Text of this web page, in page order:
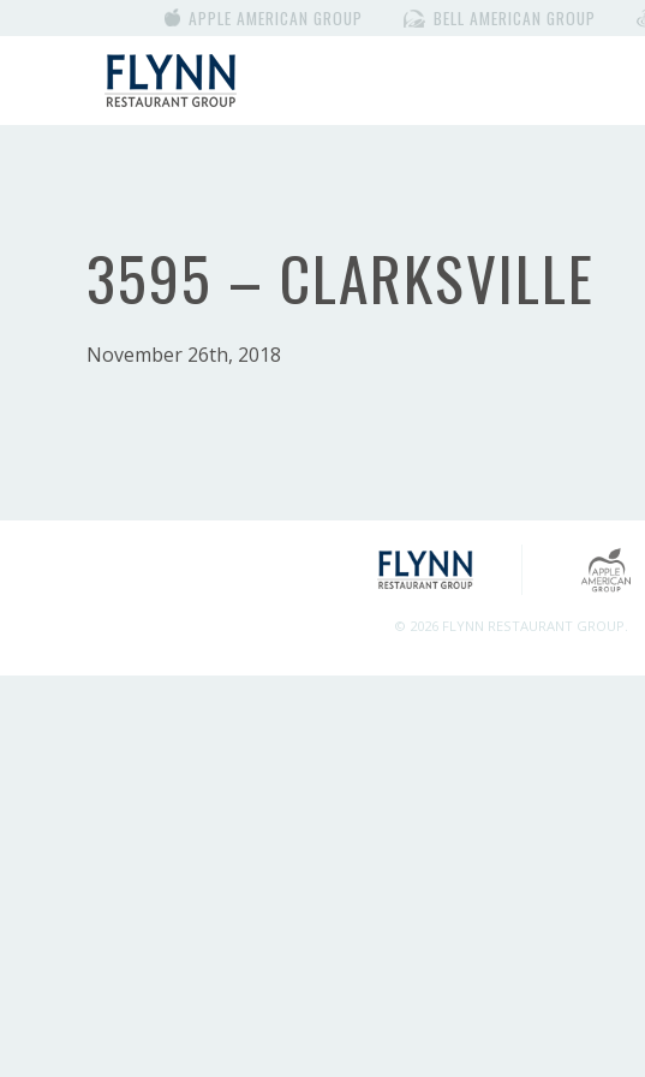
APPLE AMERICAN GROUP BELL AMERICAN GROUP
3595 – CLARKSVILLE
November 26th, 2018
© 2026 FLYNN RESTAURANT GROUP.